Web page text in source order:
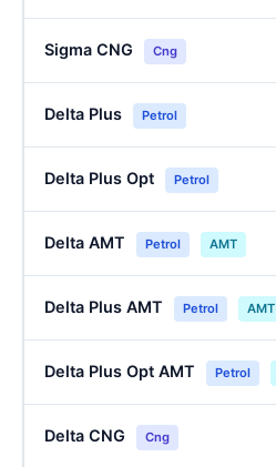
Sigma CNG Cng
Delta Plus Petrol
Delta Plus Opt Petrol
Delta AMT Petrol AMT
Delta Plus AMT Petrol AMT
Delta Plus Opt AMT Petrol
Delta CNG Cng